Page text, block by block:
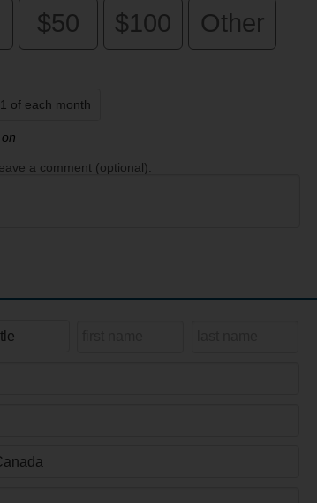
$50 $100 Other
a comment (optional):